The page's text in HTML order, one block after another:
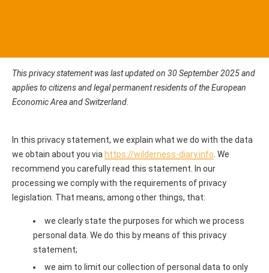
This privacy statement was last updated on 30 September 2025 and
applies to citizens and legal permanent residents of the European
Economic Area and Switzerland.
In this privacy statement, we explain what we do with the data
we obtain about you via https://wilderness-diary.info . We
recommend you carefully read this statement. In our
processing we comply with the requirements of privacy
legislation. That means, among other things, that:
we clearly state the purposes for which we process
personal data. We do this by means of this privacy
statement;
we aim to limit our collection of personal data to only